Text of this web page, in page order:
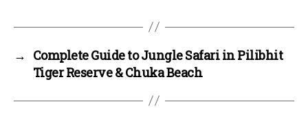
→ Complete Guide to Jungle Safari in Pilibhit
Tiger Reserve & Chuka Beach